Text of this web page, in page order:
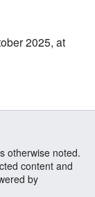
2025, at
otherwise noted.
content and
by